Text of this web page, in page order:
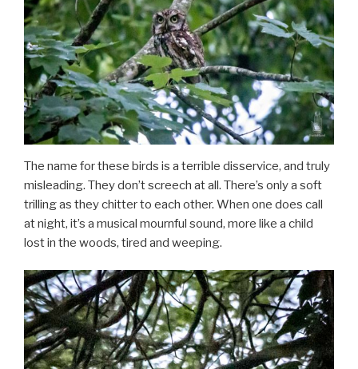
The name for these birds is a terrible disservice, and truly
misleading. They don’t screech at all. There’s only a soft
trilling as they chitter to each other. When one does call
at night, it’s a musical mournful sound, more like a child
lost in the woods, tired and weeping.